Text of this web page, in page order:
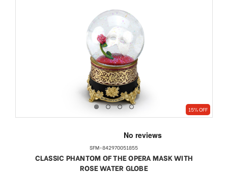
15% OFF
SFM-842970051855
CLASSIC PHANTOM OF THE OPERA MASK WITH
ROSE WATER GLOBE